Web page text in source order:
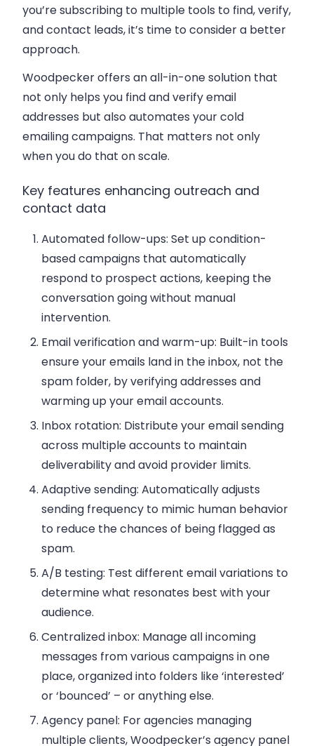
you’re subscribing to multiple tools to find, verify,
and contact leads, it’s time to consider a better
approach.
Woodpeckeroffers an all-in-one solution that
not only helps you find and verify email
addresses but also automates your cold
emailing campaigns. That matters not only
when you do that on scale.
Key features enhancing outreach and
contact data
Automated follow-ups: Set up condition-
based campaigns that automatically
respond to prospect actions, keeping the
conversation going without manual
intervention.
Email verification and warm-up: Built-in tools
ensure your emails land in the inbox, not the
spam folder, by verifying addresses and
warming up your email accounts.
Inbox rotation: Distribute your email sending
across multiple accounts to maintain
deliverability and avoid provider limits.
Adaptive sending: Automatically adjusts
sending frequency to mimic human behavior
to reduce the chances of being flagged as
spam.
A/B testing: Test different email variations to
determine what resonates best with your
audience.
Centralized inbox: Manage all incoming
messages from various campaigns in one
place, organized into folders like ‘interested’
or ‘bounced’ – or anything else.
Agency panel: For agencies managing
multiple clients, Woodpecker’s agency panel